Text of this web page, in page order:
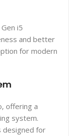
i5
and better
for modern
offering a
system.
designed for